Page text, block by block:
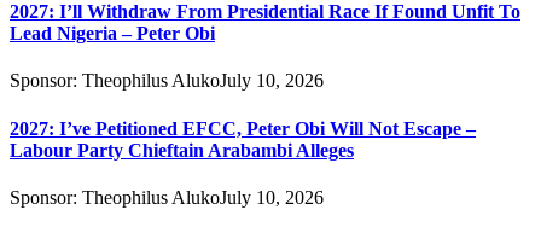
2027: I’ll Withdraw From Presidential Race If Found Unfit To
Lead Nigeria – Peter Obi
Sponsor: Theophilus AlukoJuly 10, 2026
2027: I’ve Petitioned EFCC, Peter Obi Will Not Escape –
Labour Party Chieftain Arabambi Alleges
Sponsor: Theophilus AlukoJuly 10, 2026